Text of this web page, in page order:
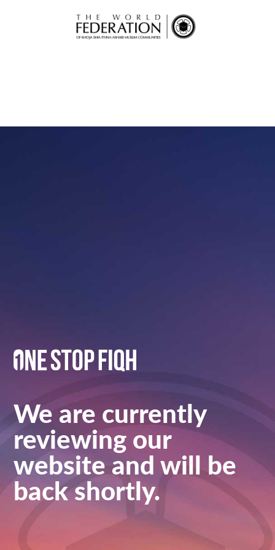
We are currently
reviewing our
website and will be
back shortly.